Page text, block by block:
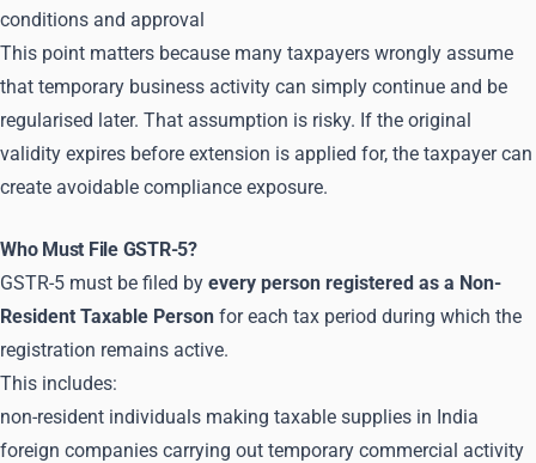
conditions and approval
This point matters because many taxpayers wrongly assume
that temporary business activity can simply continue and be
regularised later. That assumption is risky. If the original
validity expires before extension is applied for, the taxpayer can
create avoidable compliance exposure.
Who Must File GSTR-5?
GSTR-5 must be filed by every person registered as a Non-
Resident Taxable Person for each tax period during which the
registration remains active.
This includes:
non-resident individuals making taxable supplies in India
foreign companies carrying out temporary commercial activity